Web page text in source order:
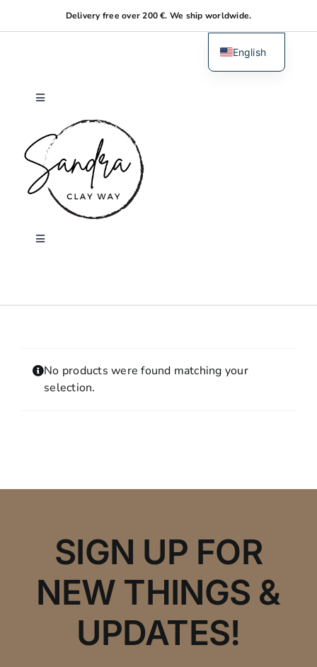
to
Delivery free over 200 €. We ship worldwide.
Toggle
Navigation
Home
About me
Toggle
SHOPPING CART
No products were found matching your
selection.
SIGN UP FOR
NEW THINGS &
UPDATES!
English
Dutch